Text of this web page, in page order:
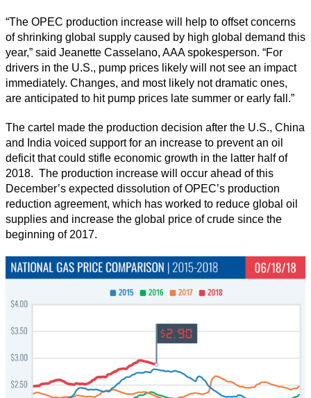
“The OPEC production increase will help to offset concerns
of shrinking global supply caused by high global demand this
year,” said Jeanette Casselano, AAA spokesperson. “For
drivers in the U.S., pump prices likely will not see an impact
immediately. Changes, and most likely not dramatic ones,
are anticipated to hit pump prices late summer or early fall.”
The cartel made the production decision after the U.S., China
and India voiced support for an increase to prevent an oil
deficit that could stifle economic growth in the latter half of
2018. The production increase will occur ahead of this
December’s expected dissolution of OPEC’s production
reduction agreement, which has worked to reduce global oil
supplies and increase the global price of crude since the
beginning of 2017.